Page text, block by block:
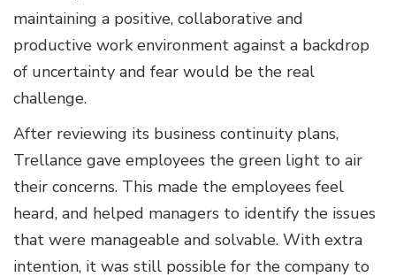
maintaining a positive, collaborative and
productive work environment against a backdrop
of uncertainty and fear would be the real
challenge.
After reviewing its business continuity plans,
Trellance gave employees the green light to air
their concerns. This made the employees feel
heard, and helped managers to identify the issues
that were manageable and solvable. With extra
intention, it was still possible for the company to